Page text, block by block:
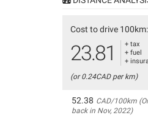
Cost to drive 100km:
23.81
+ tax
+ fuel
+
(or 0.24CAD per km)
52.38 CAD/100km
back in Nov, 2022)